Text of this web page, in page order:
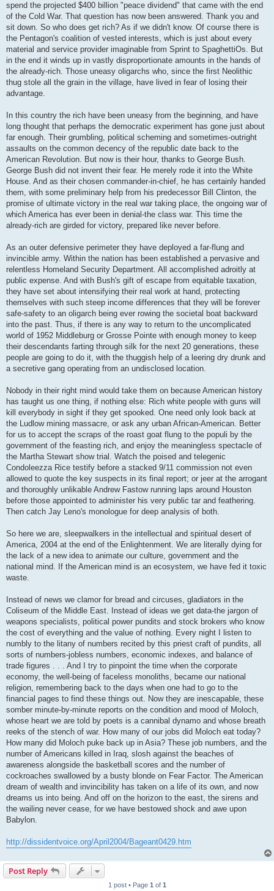
spend the projected $400 billion "peace dividend" that came with the end
of the Cold War. That question has now been answered. Thank you and
sit down. So who does get rich? As if we didn't know. Of course there is
the Pentagon's coalition of vested interests, which is just about every
material and service provider imaginable from Sprint to SpaghettiOs. But
in the end it winds up in vastly disproportionate amounts in the hands of
the already-rich. Those uneasy oligarchs who, since the first Neolithic
thug stole all the grain in the village, have lived in fear of losing their
advantage.
In this country the rich have been uneasy from the beginning, and have
long thought that perhaps the democratic experiment has gone just about
far enough. Their grumbling, political scheming and sometimes-outright
assaults on the common decency of the republic date back to the
American Revolution. But now is their hour, thanks to George Bush.
George Bush did not invent their fear. He merely rode it into the White
House. And as their chosen commander-in-chief, he has certainly handed
them, with some preliminary help from his predecessor Bill Clinton, the
promise of ultimate victory in the real war taking place, the ongoing war of
which America has ever been in denial-the class war. This time the
already-rich are girded for victory, prepared like never before.
As an outer defensive perimeter they have deployed a far-flung and
invincible army. Within the nation has been established a pervasive and
relentless Homeland Security Department. All accomplished adroitly at
public expense. And with Bush's gift of escape from equitable taxation,
they have set about intensifying their real work at hand, protecting
themselves with such steep income differences that they will be forever
safe-safety to an oligarch being ever rowing the societal boat backward
into the past. Thus, if there is any way to return to the uncomplicated
world of 1952 Middleburg or Grosse Pointe with enough money to keep
their descendants farting through silk for the next 20 generations, these
people are going to do it, with the thuggish help of a leering dry drunk and
a secretive gang operating from an undisclosed location.
Nobody in their right mind would take them on because American history
has taught us one thing, if nothing else: Rich white people with guns will
kill everybody in sight if they get spooked. One need only look back at
the Ludlow mining massacre, or ask any urban African-American. Better
for us to accept the scraps of the roast goat flung to the populi by the
government of the feasting rich, and enjoy the meaningless spectacle of
the Martha Stewart show trial. Watch the poised and telegenic
Condoleezza Rice testify before a stacked 9/11 commission not even
allowed to quote the key suspects in its final report; or jeer at the arrogant
and thoroughly unlikable Andrew Fastow running laps around Houston
before those appointed to administer his very public tar and feathering.
Then catch Jay Leno's monologue for deep analysis of both.
So here we are, sleepwalkers in the intellectual and spiritual desert of
America, 2004 at the end of the Enlightenment. We are literally dying for
the lack of a new idea to animate our culture, government and the
national mind. If the American mind is an ecosystem, we have fed it toxic
waste.
Instead of news we clamor for bread and circuses, gladiators in the
Coliseum of the Middle East. Instead of ideas we get data-the jargon of
weapons specialists, political power pundits and stock brokers who know
the cost of everything and the value of nothing. Every night I listen to
numbly to the litany of numbers recited by this priest craft of pundits, all
sorts of numbers-jobless numbers, economic indexes, and balance of
trade figures . . . And I try to pinpoint the time when the corporate
economy, the well-being of faceless monoliths, became our national
religion, remembering back to the days when one had to go to the
financial pages to find these things out. Now they are inescapable, these
somber minute-by-minute reports on the condition and mood of Moloch,
whose heart we are told by poets is a cannibal dynamo and whose breath
reeks of the stench of war. How many of our jobs did Moloch eat today?
How many did Moloch puke back up in Asia? These job numbers, and the
number of Americans killed in Iraq, slosh against the beaches of
awareness alongside the basketball scores and the number of
cockroaches swallowed by a busty blonde on Fear Factor. The American
dream of wealth and invincibility has taken on a life of its own, and now
dreams us into being. And off on the horizon to the east, the sirens and
the wailing never cease, for we have bestowed shock and awe upon
Babylon.
http://dissidentvoice.org/April2004/Bageant0429.htm
Post Reply
1 post • Page 1 of 1